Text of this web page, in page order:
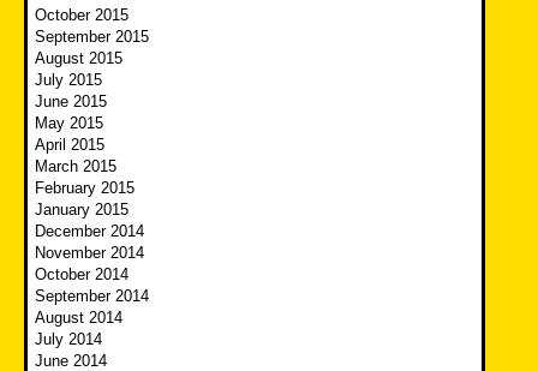
October 2015
September 2015
August 2015
July 2015
June 2015
May 2015
April 2015
March 2015
February 2015
January 2015
December 2014
November 2014
October 2014
September 2014
August 2014
July 2014
June 2014